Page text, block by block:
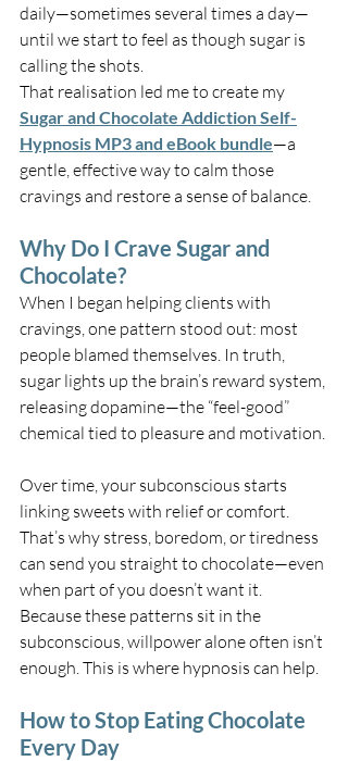
daily—sometimes several times a day—
until we start to feel as though sugar is
calling the shots.
That realisation led me to create my
Sugar and Chocolate Addiction Self-
Hypnosis MP3 and eBook bundle—a
gentle, effective way to calm those
cravings and restore a sense of balance.
Why Do I Crave Sugar and
Chocolate?
When I began helping clients with
cravings, one pattern stood out: most
people blamed themselves. In truth,
sugar lights up the brain’s reward system,
releasing dopamine—the “feel-good”
chemical tied to pleasure and motivation.
Over time, your subconscious starts
linking sweets with relief or comfort.
That’s why stress, boredom, or tiredness
can send you straight to chocolate—even
when part of you doesn’t want it.
Because these patterns sit in the
subconscious, willpower alone often isn’t
enough. This is where hypnosis can help.
How to Stop Eating Chocolate
Every Day